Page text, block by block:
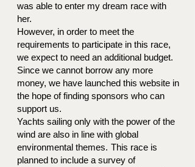
was able to enter my dream race with
her.
However, in order to meet the
requirements to participate in this race,
we expect to need an additional budget.
Since we cannot borrow any more
money, we have launched this website in
the hope of finding sponsors who can
support us.
Yachts sailing only with the power of the
wind are also in line with global
environmental themes. This race is
planned to include a survey of